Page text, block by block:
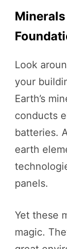
Look
your
Earth’s
conducts
batteries.
earth
panels.
Yet these
magic.